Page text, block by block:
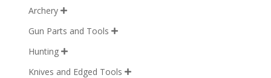
Archery 
Gun Parts and Tools 
Hunting 
Knives and Edged Tools 